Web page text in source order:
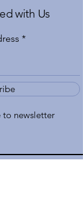
with Us
to newsletter